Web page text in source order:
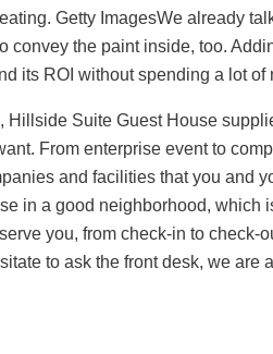
Getty ImagesWe already
convey the paint inside, too.
its ROI without spending a lot of
Hillside Suite Guest House
From enterprise event to
and facilities that you and
in a good neighborhood, which
you, from check-in to check-
to ask the front desk, we are